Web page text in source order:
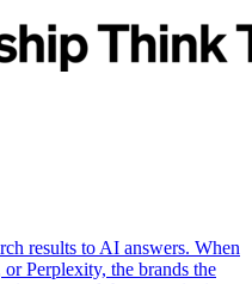
results to AI answers. When
Perplexity, the brands the